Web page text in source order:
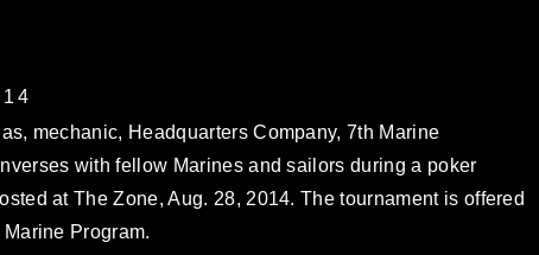
mechanic, Headquarters Company, 7th Marine
with fellow Marines and sailors during a poker
at The Zone, Aug. 28, 2014. The tournament is offered
Program.